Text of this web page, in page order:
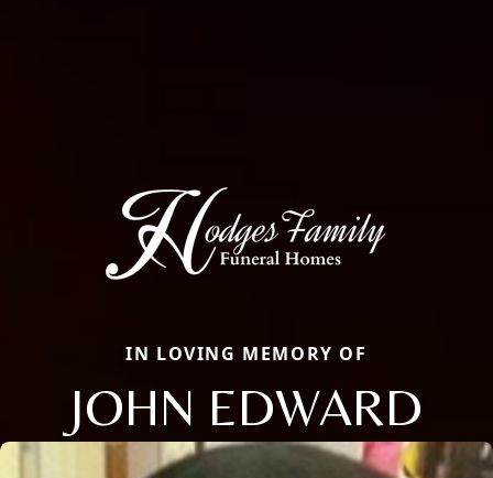
IN LOVING MEMORY OF
JOHN EDWARD